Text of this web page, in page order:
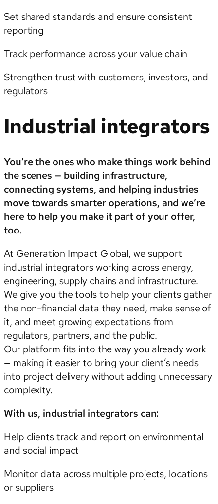
Set shared standards and ensure consistent
reporting
Track performance across your value chain
Strengthen trust with customers, investors, and
regulators
Industrial integrators
You’re the ones who make things work behind
the scenes — building infrastructure,
connecting systems, and helping industries
move towards smarter operations, and we’re
here to help you make it part of your offer,
too.
At Generation Impact Global, we support
industrial integrators working across energy,
engineering, supply chains and infrastructure.
We give you the tools to help your clients gather
the non-financial data they need, make sense of
it, and meet growing expectations from
regulators, partners, and the public.
Our platform fits into the way you already work
— making it easier to bring your client’s needs
into project delivery without adding unnecessary
complexity.
With us, industrial integrators can:
Help clients track and report on environmental
and social impact
Monitor data across multiple projects, locations
or suppliers